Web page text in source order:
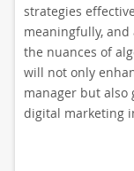
strategies
meaningfully,
the nuances of
will not only
manager but also
digital marketing